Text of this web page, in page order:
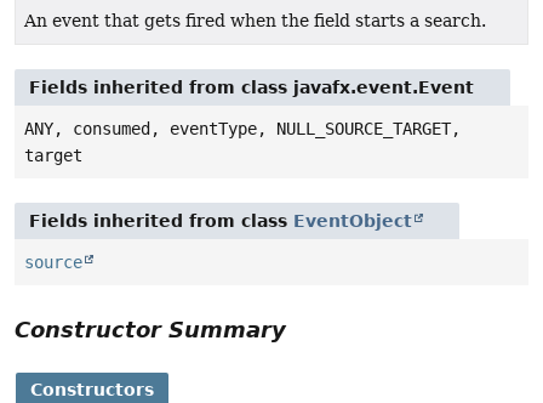
An event that gets fired when the field starts a search.
Fields inherited from class javafx.event.Event
ANY, consumed, eventType, NULL_SOURCE_TARGET,
target
Fields inherited from class EventObject
source
Constructor Summary
Constructors